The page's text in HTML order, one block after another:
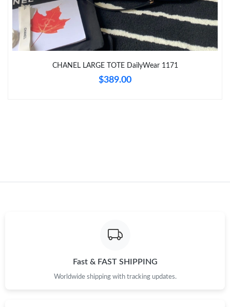
Just Sold: Ian from Mexico City on Jun 24, 2026 at 2:28 PM.
Just Sold: George from Houston on Jun 14, 2026 at 1:02 PM.
Just Sold: Milo from Houston on Jun 29, 2026 at 2:02 PM.
CHANEL LARGE TOTE DailyWear 1171
$389.00
Fast & FAST SHIPPING
Worldwide shipping with tracking updates.